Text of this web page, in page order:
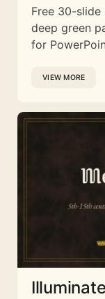
Free 30-
deep green
for
VIEW MORE